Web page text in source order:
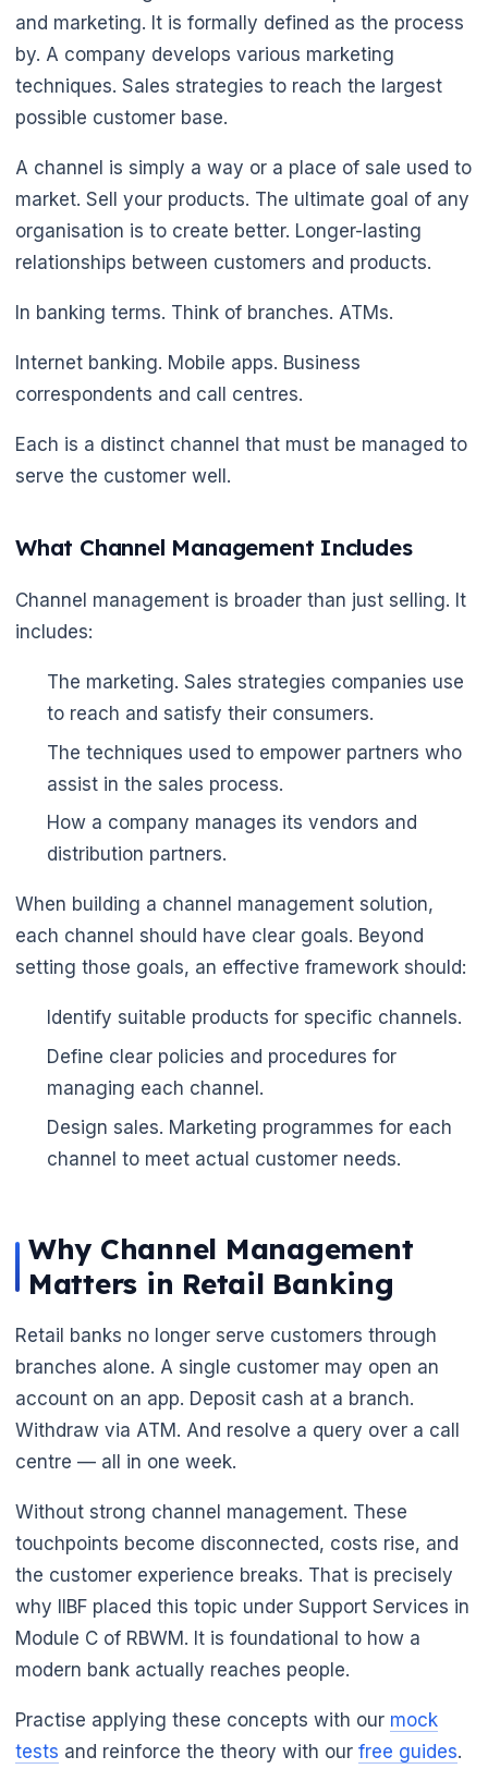
🌼
🌼
and marketing. It is formally defined as the process
by. A company develops various marketing
techniques. Sales strategies to reach the largest
possible customer base.
A channel is simply a way or a place of sale used to
market. Sell your products. The ultimate goal of any
organisation is to create better. Longer-lasting
relationships between customers and products.
In banking terms. Think of branches. ATMs.
Internet banking. Mobile apps. Business
correspondents and call centres.
Each is a distinct channel that must be managed to
serve the customer well.
What Channel Management Includes
Channel management is broader than just selling. It
includes:
The marketing. Sales strategies companies use
to reach and satisfy their consumers.
The techniques used to empower partners who
assist in the sales process.
How a company manages its vendors and
distribution partners.
When building a channel management solution,
each channel should have clear goals. Beyond
setting those goals, an effective framework should:
Identify suitable products for specific channels.
Define clear policies and procedures for
managing each channel.
Design sales. Marketing programmes for each
channel to meet actual customer needs.
Why Channel Management
Matters in Retail Banking
Retail banks no longer serve customers through
branches alone. A single customer may open an
account on an app. Deposit cash at a branch.
Withdraw via ATM. And resolve a query over a call
centre — all in one week.
Without strong channel management. These
touchpoints become disconnected, costs rise, and
the customer experience breaks. That is precisely
why IIBF placed this topic under Support Services in
Module C of RBWM. It is foundational to how a
modern bank actually reaches people.
Practise applying these concepts with our mock
tests and reinforce the theory with our free guides.